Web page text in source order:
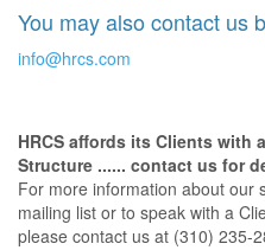
You may also contact us
info@hrcs.com
HRCS affords its Clients with
Structure ...... contact us for
For more information about our
mailing list or to speak with a
please contact us at (310) 235-